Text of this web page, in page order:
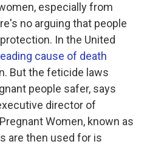
especially from
no arguing that people
In the United
cause of death
But the feticide laws
people safer, says
director of
Women, known as
are then used for is